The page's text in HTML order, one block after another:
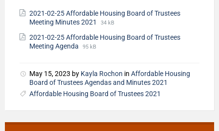
2021-02-25 Affordable Housing Board of Trustees
Meeting Minutes 2021
34 kB
2021-02-25 Affordable Housing Board of Trustees
Meeting Agenda
95 kB
May 15, 2023 by Kayla Rochon in Affordable Housing
Board of Trustees Agendas and Minutes 2021
Affordable Housing Board of Trustees 2021